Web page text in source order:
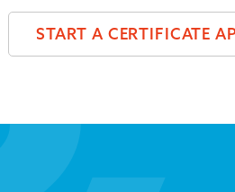
START A CERTIFICATE